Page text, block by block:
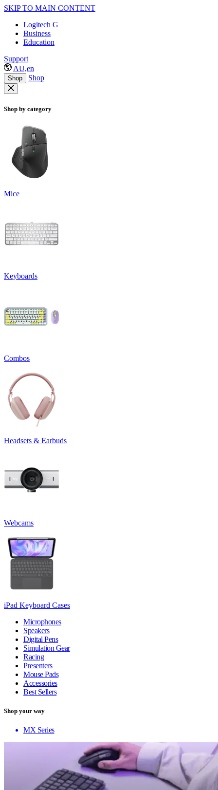
SKIP TO MAIN CONTENT
Logitech G
Business
Education
Support
AU,en
Shop Shop
Shop by category
Mice
Keyboards
Combos
Headsets & Earbuds
Webcams
iPad Keyboard Cases
Microphones
Speakers
Digital Pens
Simulation Gear
Racing
Presenters
Mouse Pads
Accessories
Best Sellers
Shop your way
MX Series